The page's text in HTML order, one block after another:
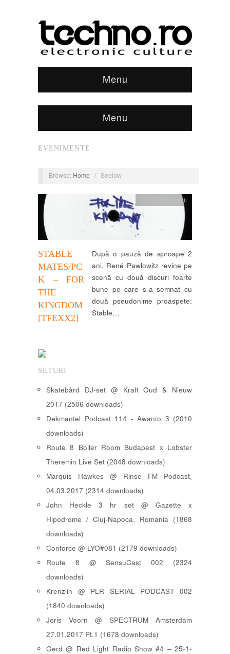
Menu
Menu
EVENIMENTE
Browse: Home / Seelow
STABLE
MATES/PC
K – FOR
THE
KINGDOM
[TFEXX2]
recenzii
După o pauză de aproape 2
ani, René Pawlowitz revine pe
scenă cu două discuri foarte
bune pe care s-a semnat cu
două pseudonime proaspete:
Stable…
SETURI
Skatebård DJ-set @ Kraft Oud & Nieuw
2017 (2506 downloads)
Dekmantel Podcast 114 - Awanto 3 (2010
downloads)
Route 8 Boiler Room Budapest x Lobster
Theremin Live Set (2048 downloads)
Marquis Hawkes @ Rinse FM Podcast,
04.03.2017 (2314 downloads)
John Heckle 3 hr set @ Gazette x
Hipodrome / Cluj-Napoca, Romania (1868
downloads)
Conforce @ LYO#081 (2179 downloads)
Route 8 @ SensuCast 002 (2324
downloads)
Krenzlin @ PLR SERIAL PODCAST 002
(1840 downloads)
Joris Voorn @ SPECTRUM Amsterdam
27.01.2017 Pt.1 (1678 downloads)
Gerd @ Red Light Radio Show #4 – 25-1-